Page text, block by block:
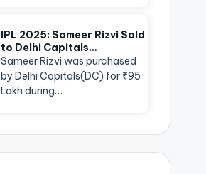
IPL 2025: Sameer Rizvi Sold
to Delhi Capitals…
Sameer Rizvi was purchased
by Delhi Capitals(DC) for ₹95
Lakh during…